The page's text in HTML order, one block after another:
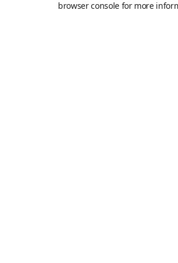
browser console for more